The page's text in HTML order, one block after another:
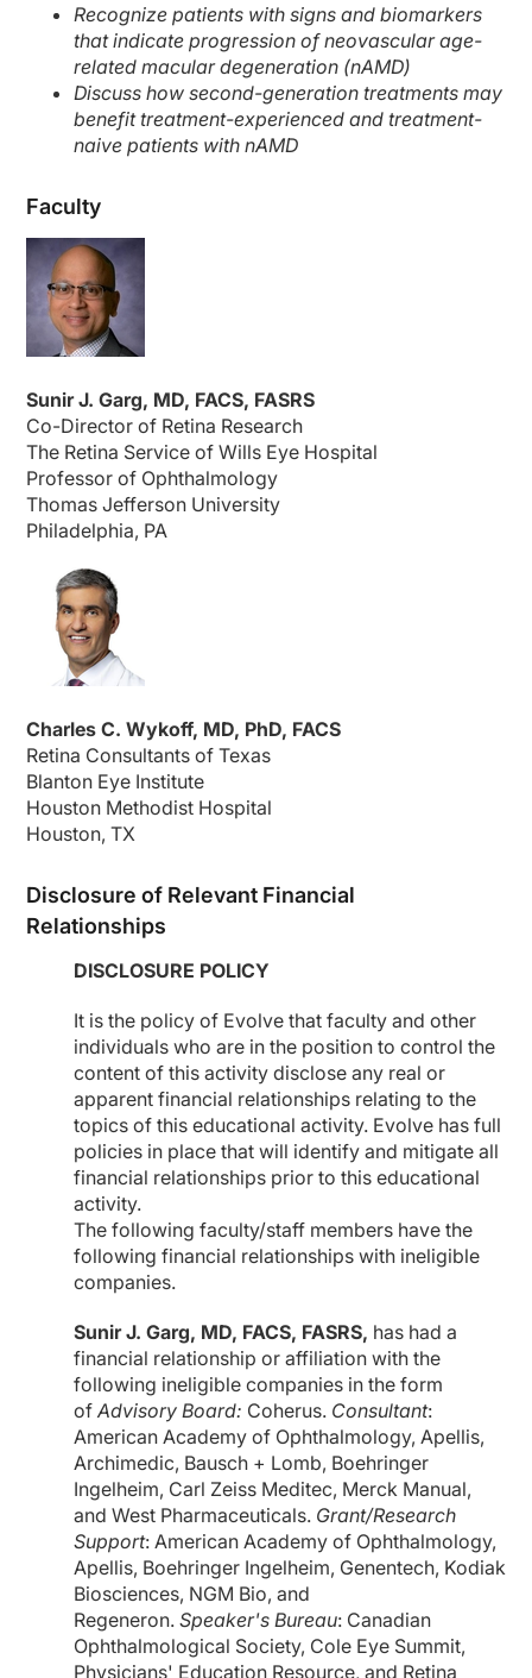
Recognize patients with signs and biomarkers
that indicate progression of neovascular age-
related macular degeneration (nAMD)
Discuss how second-generation treatments may
benefit treatment-experienced and treatment-
naive patients with nAMD
Faculty
Sunir J. Garg, MD, FACS, FASRS
Co-Director of Retina Research
The Retina Service of Wills Eye Hospital
Professor of Ophthalmology
Thomas Jefferson University
Philadelphia, PA
Charles C. Wykoff, MD, PhD, FACS
Retina Consultants of Texas
Blanton Eye Institute
Houston Methodist Hospital
Houston, TX
Disclosure of Relevant Financial
Relationships
DISCLOSURE POLICY
It is the policy of Evolve that faculty and other
individuals who are in the position to control the
content of this activity disclose any real or
apparent financial relationships relating to the
topics of this educational activity. Evolve has full
policies in place that will identify and mitigate all
financial relationships prior to this educational
activity.
The following faculty/staff members have the
following financial relationships with ineligible
companies.
Sunir J. Garg, MD, FACS, FASRS, has had a
financial relationship or affiliation with the
following ineligible companies in the form
of Advisory Board: Coherus. Consultant:
American Academy of Ophthalmology, Apellis,
Archimedic, Bausch + Lomb, Boehringer
Ingelheim, Carl Zeiss Meditec, Merck Manual,
and West Pharmaceuticals. Grant/Research
Support: American Academy of Ophthalmology,
Apellis, Boehringer Ingelheim, Genentech, Kodiak
Biosciences, NGM Bio, and
Regeneron. Speaker's Bureau: Canadian
Ophthalmological Society, Cole Eye Summit,
Physicians' Education Resource, and Retina